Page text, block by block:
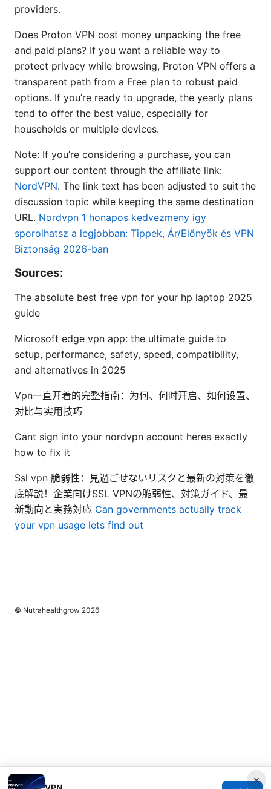
providers.
Does Proton VPN cost money unpacking the free
and paid plans? If you want a reliable way to
protect privacy while browsing, Proton VPN offers a
transparent path from a Free plan to robust paid
options. If you’re ready to upgrade, the yearly plans
tend to offer the best value, especially for
households or multiple devices.
Note: If you’re considering a purchase, you can
support our content through the affiliate link:
NordVPN. The link text has been adjusted to suit the
discussion topic while keeping the same destination
URL. Nordvpn 1 honapos kedvezmeny igy
sporolhatsz a legjobban: Tippek, Ár/Előnyök és VPN
Biztonság 2026-ban
Sources:
The absolute best free vpn for your hp laptop 2025
guide
Microsoft edge vpn app: the ultimate guide to
setup, performance, safety, speed, compatibility,
and alternatives in 2025
Vpn一直开着的完整指南：为何、何时开启、如何设置、
对比与实用技巧
Cant sign into your nordvpn account heres exactly
how to fix it
Ssl vpn 脆弱性：見過ごせないリスクと最新の対策を徹
底解説！企業向けSSL VPNの脆弱性、対策ガイド、最
新動向と実務対応 Can governments actually track
your vpn usage lets find out
×
© Nutrahealthgrow 2026